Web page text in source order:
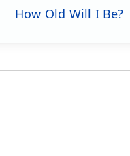
How Old Will I Be?